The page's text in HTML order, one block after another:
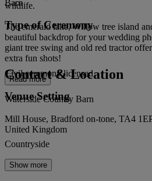
wildlife.
The emerald lake, Willow tree island
beautiful backdrop for your wedding
giant tree swing and old red tractor
extra fun shots!
Read more
Barn
Type of Ceremony
Civil ceremony licensed
Venue Setting
Countryside
Show more
Contact & Location
Waterside Country Barn
Mill House, Bradford on-tone, TA4
United Kingdom